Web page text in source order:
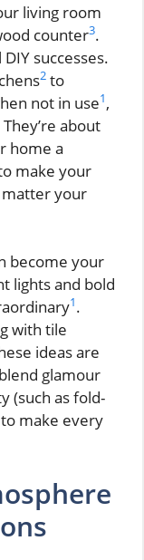
living room
counter3.
successes.
2 to
not in use1,
about
home a
make your
matter your
become your
lights and bold
1.
with tile
ideas are
glamour
(such as fold-
make every